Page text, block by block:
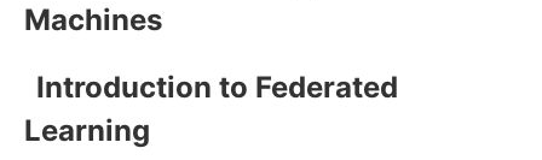
Machines
Introduction to Federated
Learning